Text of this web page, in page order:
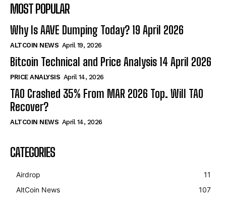
MOST POPULAR
Why Is AAVE Dumping Today? 19 April 2026
ALTCOIN NEWS April 19, 2026
Bitcoin Technical and Price Analysis 14 April 2026
PRICE ANALYSIS April 14, 2026
TAO Crashed 35% From MAR 2026 Top. Will TAO
Recover?
ALTCOIN NEWS April 14, 2026
CATEGORIES
Airdrop
11
AltCoin News
107